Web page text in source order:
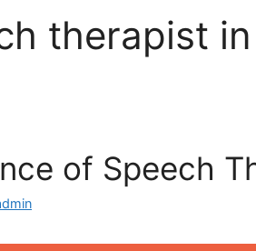
therapist
of Speech